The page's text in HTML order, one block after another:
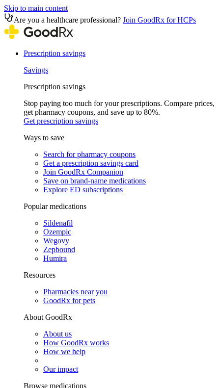
Skip to main content
Are you a healthcare professional? Join GoodRx for HCPs
Prescription savings
Savings
Prescription savings
Stop paying too much for your prescriptions. Compare prices,
get pharmacy coupons, and save up to 80%.
Get prescription savings
Ways to save
Search for pharmacy coupons
Get a prescription savings card
Join GoodRx Companion
Save on brand-name medications
Explore ED subscriptions
Popular medications
Sildenafil
Ozempic
Wegovy
Zepbound
Humira
Resources
Pharmacies near you
GoodRx for pets
About GoodRx
About us
How GoodRx works
How we help
Our impact
Browse medications